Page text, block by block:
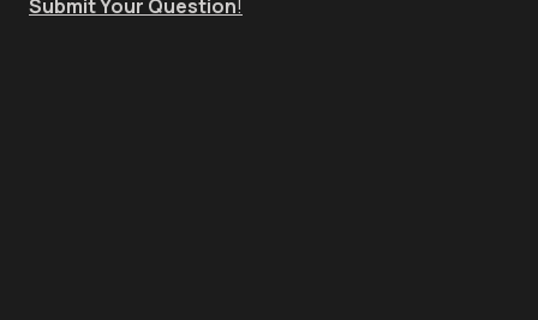
Submit Your Question!